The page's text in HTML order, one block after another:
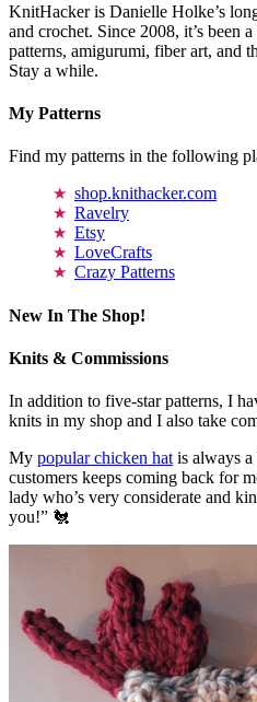
KnitHacker is Danielle Holke’s
and crochet. Since 2008, it’s been
patterns, amigurumi, fiber art, and
Stay a while.
My Patterns
Find my patterns in the following
shop.knithacker.com
Ravelry
Etsy
LoveCrafts
Crazy Patterns
New In The Shop!
Knits & Commissions
In addition to five-star patterns, I
knits in my shop and I also take
My popular chicken hat is always
customers keeps coming back for
lady who’s very considerate and
you!” 🐔